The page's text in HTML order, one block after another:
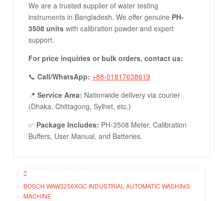
We are a trusted supplier of water testing
instruments in Bangladesh. We offer genuine PH-
3508 units with calibration powder and expert
support.
For price inquiries or bulk orders, contact us:
📞Call/WhatsApp: +88-01817638619
📍Service Area: Nationwide delivery via courier
(Dhaka, Chittagong, Sylhet, etc.)
✅ Package Includes: PH-3508 Meter, Calibration
Buffers, User Manual, and Batteries.
Post
navigation
BOSCH WAW3256XGC INDUSTRIAL AUTOMATIC WASHING
MACHINE